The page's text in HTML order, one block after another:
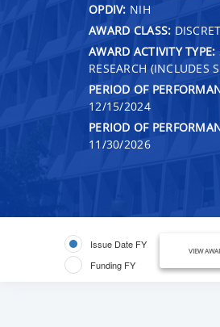
OPDIV: NIH
AWARD CLASS:
AWARD ACTIVITY TYPE:
RESEARCH (INCLUDES
PERIOD OF
12/15/2024
PERIOD OF
11/30/2026
Issue Date FY
Funding FY
VIEW